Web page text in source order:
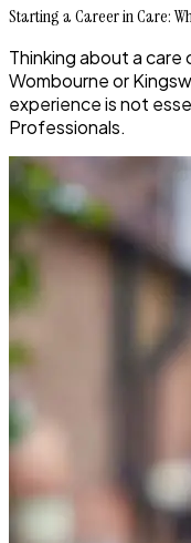
Starting a Career in Care:
Thinking about a care
Wombourne or
experience is not
Professionals.